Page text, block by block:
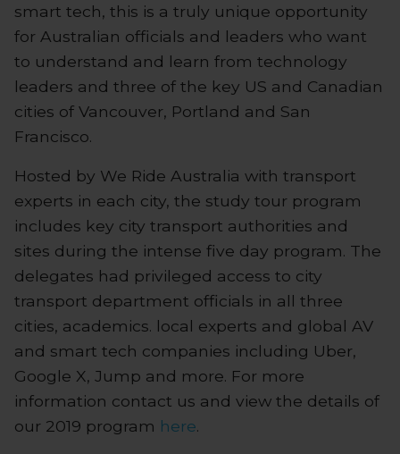
smart tech, this is a truly unique opportunity
for Australian officials and leaders who want
to understand and learn from technology
leaders and three of the key US and Canadian
cities of Vancouver, Portland and San
Francisco.
Hosted by We Ride Australia with transport
experts in each city, the study tour program
includes key city transport authorities and
sites during the intense five day program. The
delegates had privileged access to city
transport department officials in all three
cities, academics. local experts and global AV
and smart tech companies including Uber,
Google X, Jump and more. For more
information contact us and view the details of
our 2019 program here.